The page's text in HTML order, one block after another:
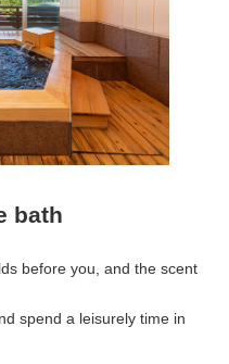
bath
before you, and the scent
spend a leisurely time in